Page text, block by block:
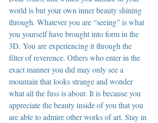
world is but your own inner beauty shining
through. Whatever you are “seeing” is what
you yourself have brought into form in the
3D. You are experiencing it through the
filter of reverence. Others who enter in the
exact manner you did may only see a
mountain that looks strange and wonder
what all the fuss is about. It is because you
appreciate the beauty inside of you that you
are able to admire other works of art. Stay in